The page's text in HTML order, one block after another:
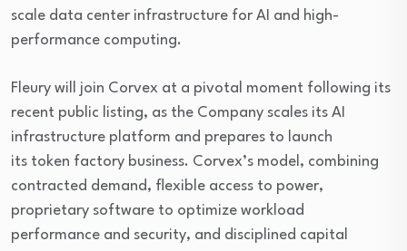
scale data center infrastructure for AI and high-
performance computing.
Fleury will join Corvex at a pivotal moment following its
recent public listing, as the Company scales its AI
infrastructure platform and prepares to launch
its token factory business. Corvex’s model, combining
contracted demand, flexible access to power,
proprietary software to optimize workload
performance and security, and disciplined capital